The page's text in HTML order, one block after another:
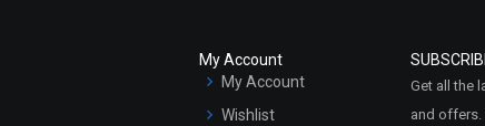
My Account
My Account
Wishlist
Get all the
and offers.